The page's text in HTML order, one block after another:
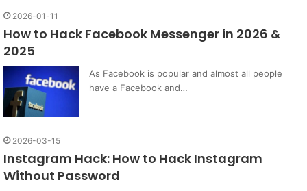
2026-01-11
How to Hack Facebook Messenger in 2026 &
2025
As Facebook is popular and almost all people
have a Facebook and…
2026-03-15
Instagram Hack: How to Hack Instagram
Without Password